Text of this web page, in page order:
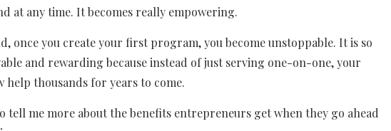
at any time. It becomes really empowering.
once you create your first program, you become unstoppable. It is so
and rewarding because instead of just serving one-on-one, your
help thousands for years to come.
tell me more about the benefits entrepreneurs get when they go ahead